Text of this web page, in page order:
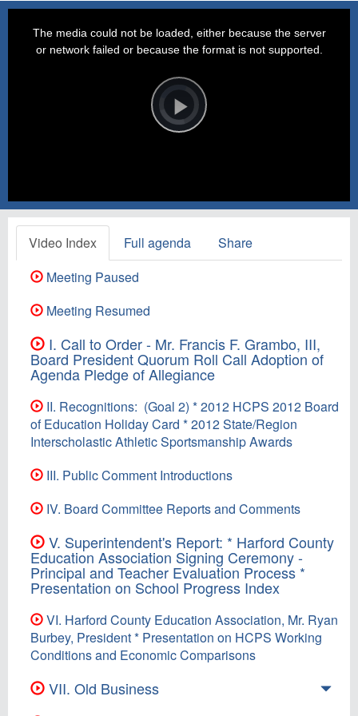
Player
is
loading.Play
The media could not be loaded, either because the server
or network failed or because the format is not supported.
Video Index Full agenda
Share
Meeting Paused
Meeting Resumed
I. Call to Order - Mr. Francis F. Grambo, III,
Board President Quorum Roll Call Adoption of
Agenda Pledge of Allegiance
II. Recognitions: (Goal 2) * 2012 HCPS 2012 Board
of Education Holiday Card * 2012 State/Region
Interscholastic Athletic Sportsmanship Awards
III. Public Comment Introductions
IV. Board Committee Reports and Comments
V. Superintendent's Report: * Harford County
Education Association Signing Ceremony -
Principal and Teacher Evaluation Process *
Presentation on School Progress Index
VI. Harford County Education Association, Mr. Ryan
Burbey, President * Presentation on HCPS Working
Conditions and Economic Comparisons
VII. Old Business